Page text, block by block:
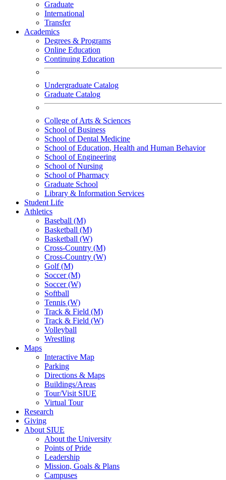
Graduate
International
Transfer
Academics
Degrees & Programs
Online Education
Continuing Education
Undergraduate Catalog
Graduate Catalog
College of Arts & Sciences
School of Business
School of Dental Medicine
School of Education, Health and Human Behavior
School of Engineering
School of Nursing
School of Pharmacy
Graduate School
Library & Information Services
Student Life
Athletics
Baseball (M)
Basketball (M)
Basketball (W)
Cross-Country (M)
Cross-Country (W)
Golf (M)
Soccer (M)
Soccer (W)
Softball
Tennis (W)
Track & Field (M)
Track & Field (W)
Volleyball
Wrestling
Maps
Interactive Map
Parking
Directions & Maps
Buildings/Areas
Tour/Visit SIUE
Virtual Tour
Research
Giving
About SIUE
About the University
Points of Pride
Leadership
Mission, Goals & Plans
Campuses